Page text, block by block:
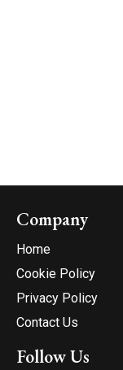
Company
Home
Cookie Policy
Privacy Policy
Contact Us
Follow Us